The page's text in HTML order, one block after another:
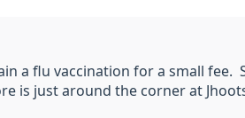
a flu vaccination for a small fee.
is just around the corner at